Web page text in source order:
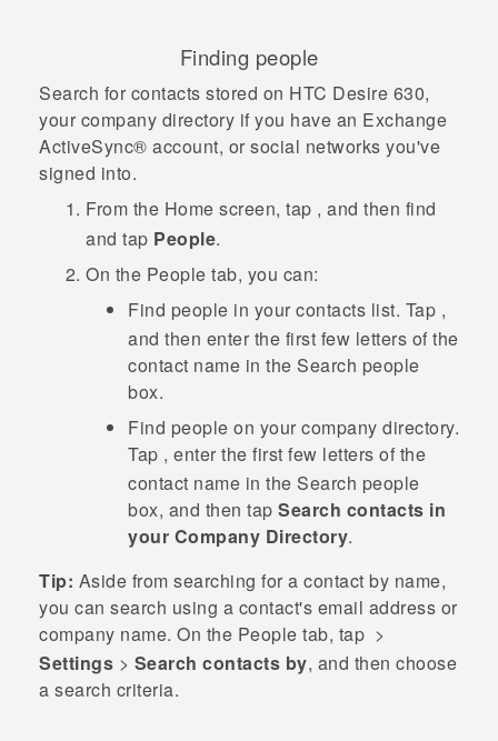
Finding people
Search for contacts stored on HTC Desire 630,
your company directory if you have an Exchange
ActiveSync® account, or social networks you've
signed into.
From the Home screen, tap , and then find
and tap People.
On the People tab, you can:
Find people in your contacts list. Tap ,
and then enter the first few letters of the
contact name in the Search people
box.
Find people on your company directory.
Tap , enter the first few letters of the
contact name in the Search people
box, and then tap Search contacts in
your Company Directory.
Tip: Aside from searching for a contact by name,
you can search using a contact's email address or
company name. On the People tab, tap >
Settings > Search contacts by, and then choose
a search criteria.